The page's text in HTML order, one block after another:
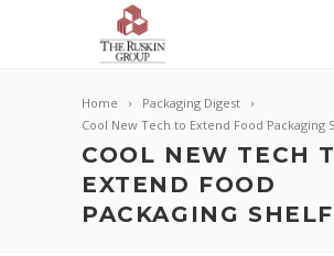
Home
Packaging Digest
Cool New Tech to Extend Food Packaging
COOL NEW TECH
EXTEND FOOD
PACKAGING